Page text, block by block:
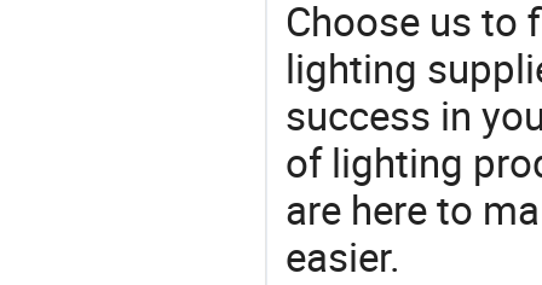
Choose us to
lighting
success in
of lighting
are here to
easier.